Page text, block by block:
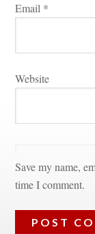
Email *
Websitundefined
Save my name,
time I comment.